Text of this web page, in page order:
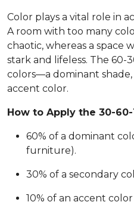
Color plays a vital role in
A room with too many
chaotic, whereas a space
stark and lifeless. The 60-
colors—a dominant shade,
accent color.
How to Apply the 30-60-
60% of a dominant
furniture).
30% of a secondary
10% of an accent